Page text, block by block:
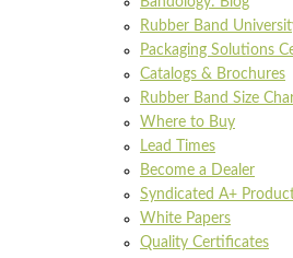
Rubber Band
Packaging Solutions
Catalogs & Brochures
Rubber Band Size
Where to Buy
Lead Times
Become a Dealer
Syndicated A+
White Papers
Quality Certificates